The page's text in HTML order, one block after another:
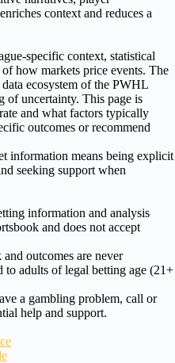
context and reduces a
specific context, statistical
how markets price events. The
ecosystem of the PWHL
of uncertainty. This page is
and what factors typically
outcomes or recommend
information means being explicit
seeking support when
information and analysis
and does not accept
outcomes are never
to adults of legal betting age (21+
a gambling problem, call or
help and support.